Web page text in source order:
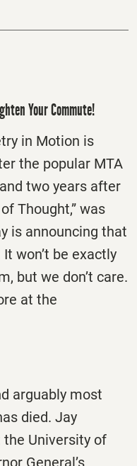
Your Commute!
in Motion is
the popular MTA
two years after
Thought,” was
is announcing that
won’t be exactly
but we don’t care.
at the
arguably most
died. Jay
the University of